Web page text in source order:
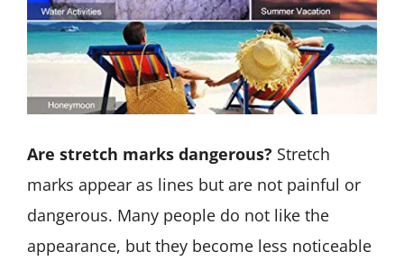
Are stretch marks dangerous? Stretch
marks appear as lines but are not painful or
dangerous. Many people do not like the
appearance, but they become less noticeable